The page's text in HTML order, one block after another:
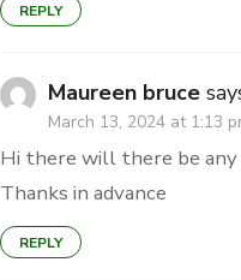
REPLY
Maureen bruce
March 13, 2024 at 1:13
Hi there will there be any
Thanks in advance
REPLY